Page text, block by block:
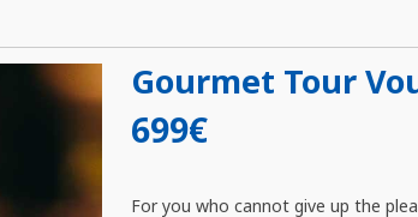
Gourmet Tour
699€
For you who cannot give up the